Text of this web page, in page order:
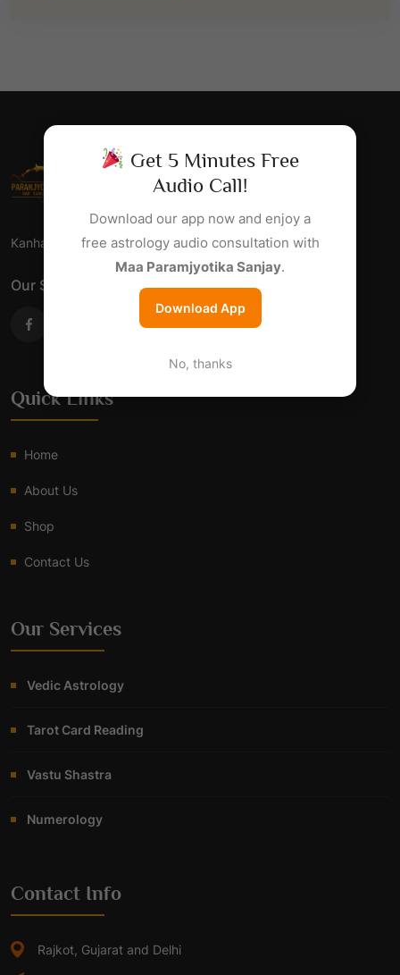
Kanha Jyotish Sansthan - Har Samsaya Ka Samadhan.
Our Social Links
Quick Links
Home
About Us
Shop
Contact Us
Our Services
Vedic Astrology
Tarot Card Reading
Vastu Shastra
Numerology
Contact Info
Rajkot, Gujarat and Delhi
Get 5 Minutes Free
Audio Call!
Download our app now and enjoy a
free astrology audio consultation with
Maa Paramjyotika Sanjay.
Download App
No, thanks